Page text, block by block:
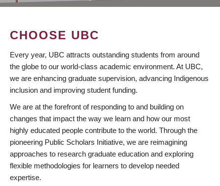
CHOOSE UBC
Every year, UBC attracts outstanding students from around
the globe to our world-class academic environment. At UBC,
we are enhancing graduate supervision, advancing Indigenous
inclusion and improving student funding.
We are at the forefront of responding to and building on
changes that impact the way we learn and how our most
highly educated people contribute to the world. Through the
pioneering Public Scholars Initiative, we are reimagining
approaches to research graduate education and exploring
flexible methodologies for learners to develop needed
expertise.